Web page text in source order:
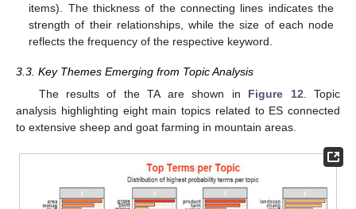
items). The thickness of the connecting lines indicates the
strength of their relationships, while the size of each node
reflects the frequency of the respective keyword.
3.3. Key Themes Emerging from Topic Analysis
The results of the TA are shown in Figure 12 . Topic
analysis highlighting eight main topics related to ES connected
to extensive sheep and goat farming in mountain areas.